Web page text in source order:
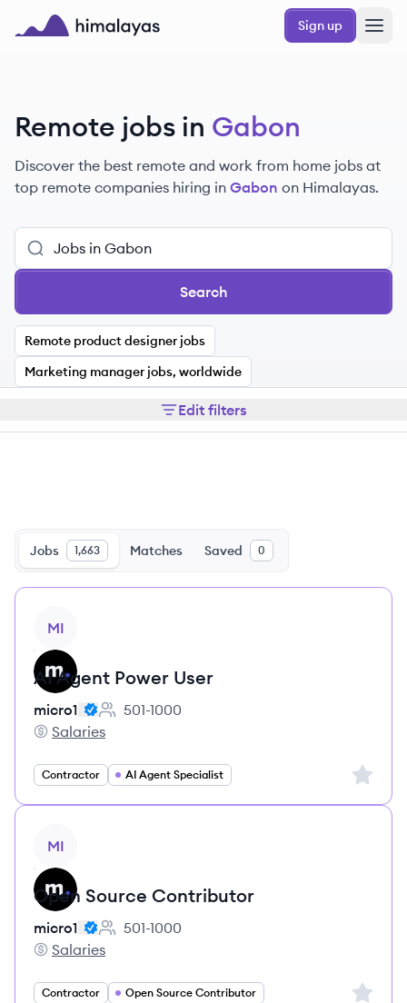
Skip to main content
Sign up
Remote jobs in Gabon
Discover the best remote and work from home jobs at
top remote companies hiring in Gabon on Himalayas.
Search
Remote product designer jobs
Marketing manager jobs, worldwide
Edit filters
Jobs 1,663 Matches Saved 0
MI
AI Agent Power User
micro1
Employee count:
501-1000
micro1's
Salaries
Contractor AI Agent Specialist Sign
MI
Open Source Contributor
micro1
Employee count:
501-1000
micro1's
Salaries
Contractor Open Source Contributor Sign